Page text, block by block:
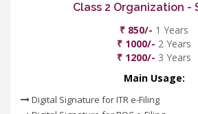
Class 2 Organization -
₹ 850/- 1 Years
₹ 1000/- 2 Years
₹ 1200/- 3 Years
Main Usage:
Digital Signature for ITR e-Filing